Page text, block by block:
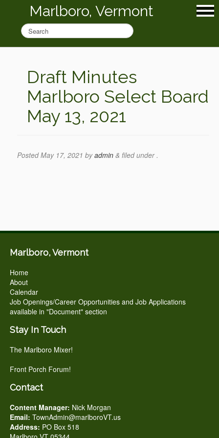
Marlboro, Vermont
Draft Minutes
Marlboro Select Board
May 13, 2021
PostedMay 17, 2021 byadmin & filed under .
Marlboro, Vermont
Home
About
Calendar
Job Openings/Career Opportunities and Job Applications
available in "Document" section
Stay In Touch
The Marlboro Mixer!
Front Porch Forum!
Contact
Content Manager: Nick Morgan
Email: TownAdmin@marlboroVT.us
Address: PO Box 518